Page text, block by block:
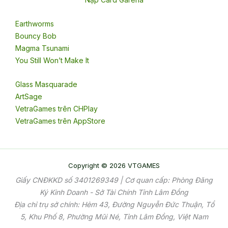
Earthworms
Bouncy Bob
Magma Tsunami
You Still Won’t Make It
Glass Masquarade
ArtSage
VetraGames trên CHPlay
VetraGames trên AppStore
Copyright © 2026 VTGAMES
Giấy CNĐKKD số 3401269349 | Cơ quan cấp: Phòng Đăng
Ký Kinh Doanh - Sở Tài Chính Tỉnh Lâm Đồng
Địa chỉ trụ sở chính: Hẻm 43, Đường Nguyễn Đức Thuận, Tổ
5, Khu Phố 8, Phường Mũi Né, Tỉnh Lâm Đồng, Việt Nam